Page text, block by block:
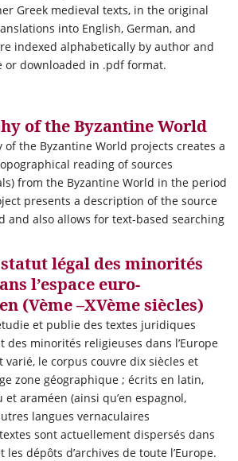
Greek medieval texts, in the original
into English, German, and
indexed alphabetically by author and
or downloaded in .pdf format.
of the Byzantine World
of the Byzantine World projects creates a
reading of sources
from the Byzantine World in the period
presents a description of the source
and also allows for text-based searching
légal des minorités
l’espace euro-
(Vème –XVème siècles)
et publie des textes juridiques
des minorités religieuses dans l’Europe
varié, le corpus couvre dix siècles et
zone géographique ; écrits en latin,
et araméen (ainsi qu’en espagnol,
langues vernaculaires
sont actuellement dispersés dans
dépôts d’archives de toute l’Europe.